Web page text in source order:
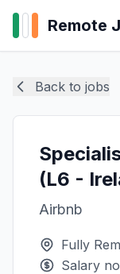
Remote
Back to jobs
(L6 -
Airbnb
Fully
Salary